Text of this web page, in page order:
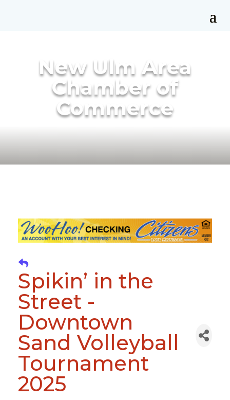
New Ulm Area
Chamber of
Commerce
Spikin’ in the
Street -
Downtown
Sand Volleyball
Tournament
2025